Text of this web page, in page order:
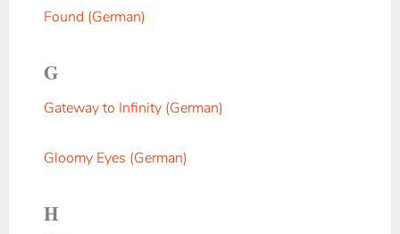
Found (German)
G
Gateway to Infinity (German)
Gloomy Eyes (German)
H